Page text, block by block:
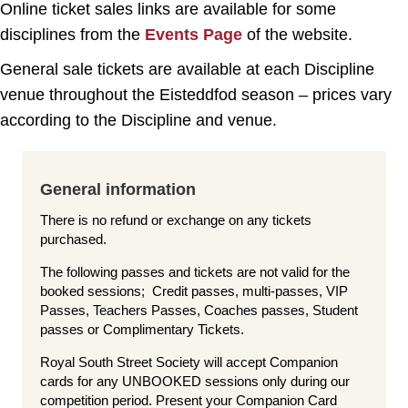
Online ticket sales links are available for some
disciplines from the Events Page of the website.
General sale tickets are available at each Discipline
venue throughout the Eisteddfod season – prices vary
according to the Discipline and venue.
General information
There is no refund or exchange on any tickets
purchased.
The following passes and tickets are not valid for the
booked sessions; Credit passes, multi-passes, VIP
Passes, Teachers Passes, Coaches passes, Student
passes or Complimentary Tickets.
Royal South Street Society will accept Companion
cards for any UNBOOKED sessions only during our
competition period. Present your Companion Card